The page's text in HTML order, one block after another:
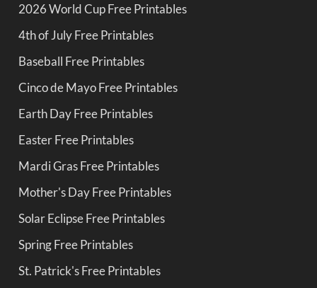
2026 World Cup Free Printables
4th of July Free Printables
Baseball Free Printables
Cinco de Mayo Free Printables
Earth Day Free Printables
Easter Free Printables
Mardi Gras Free Printables
Mother's Day Free Printables
Solar Eclipse Free Printables
Spring Free Printables
St. Patrick's Free Printables